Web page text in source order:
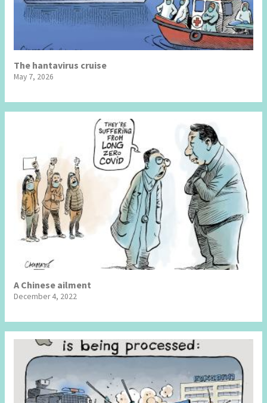
The hantavirus cruise
May 7, 2026
A Chinese ailment
December 4, 2022